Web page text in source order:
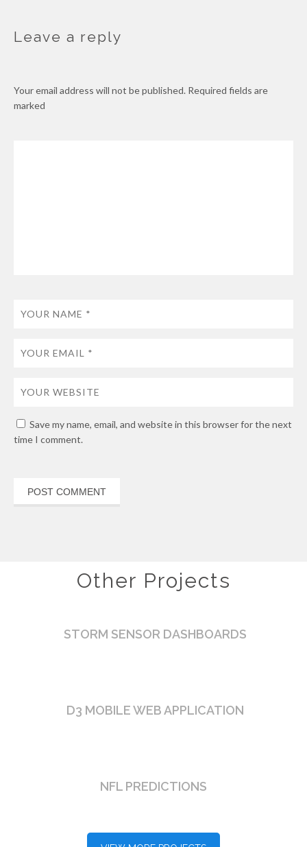
Leave a reply
Your email address will not be published. Required fields are
marked
Save my name, email, and website in this browser for the next
time I comment.
Other Projects
STORM SENSOR DASHBOARDS
D3 MOBILE WEB APPLICATION
NFL PREDICTIONS